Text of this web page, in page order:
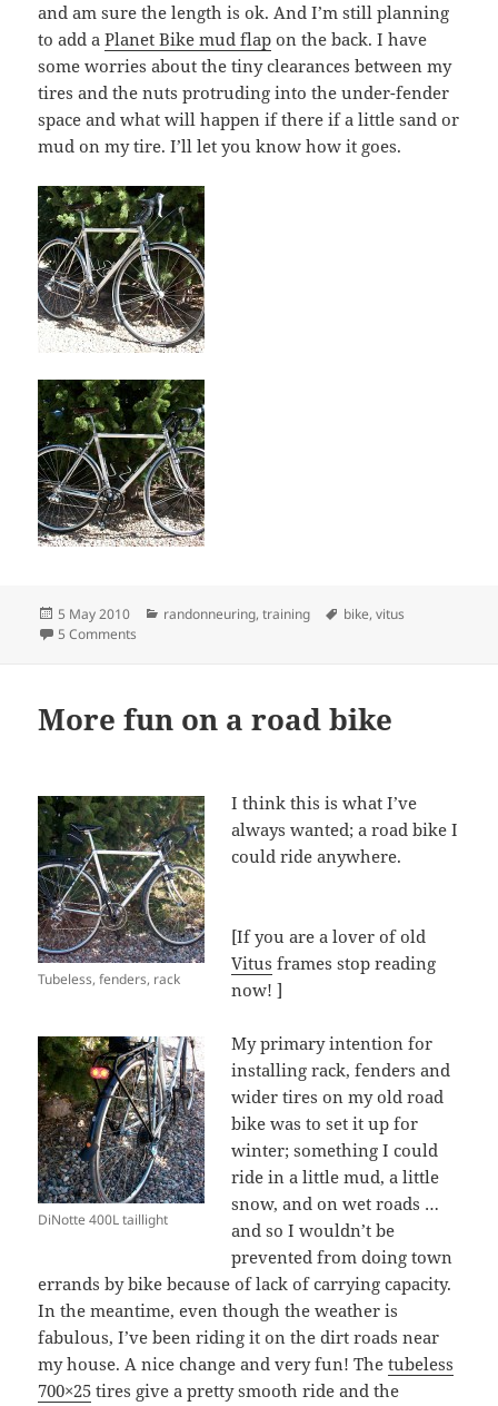
and am sure the length is ok. And I’m still planning
to add aPlanet Bike mud flap on the back. I have
some worries about the tiny clearances between my
tires and the nuts protruding into the under-fender
space and what will happen if there if a little sand or
mud on my tire. I’ll let you know how it goes.
Posted
on
5 May 2010 Categories
randonneuring,training Tags
bike,vitus
5 Comments
More fun on a road bike
Tubeless, fenders, rack
I think this is what I’ve
always wanted; a road bike I
could ride anywhere.
[If you are a lover of old
Vitus frames stop reading
now! ]
DiNotte 400L taillight
My primary intention for
installing rack, fenders and
wider tires on my old road
bike was to set it up for
winter; something I could
ride in a little mud, a little
snow, and on wet roads …
and so I wouldn’t be
prevented from doing town
errands by bike because of lack of carrying capacity.
In the meantime, even though the weather is
fabulous, I’ve been riding it on the dirt roads near
my house. A nice change and very fun! Thetubeless
700×25 tires give a pretty smooth ride and the